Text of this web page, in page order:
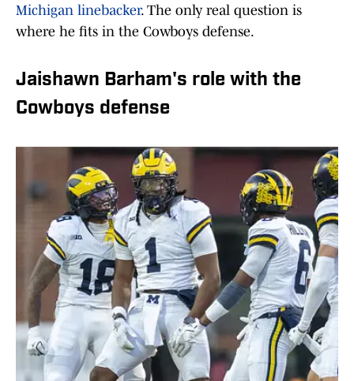
Michigan linebacker. The only real question is
where he fits in the Cowboys defense.
Jaishawn Barham's role with the
Cowboys defense